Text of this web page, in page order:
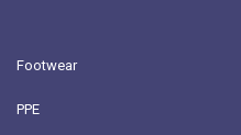
Footwear
PPE